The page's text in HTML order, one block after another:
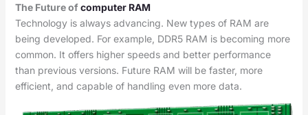
The Future ofcomputer RAM
Technology is always advancing. New types of RAM are
being developed. For example, DDR5 RAM is becoming more
common. It offers higher speeds and better performance
than previous versions. Future RAM will be faster, more
efficient, and capable of handling even more data.